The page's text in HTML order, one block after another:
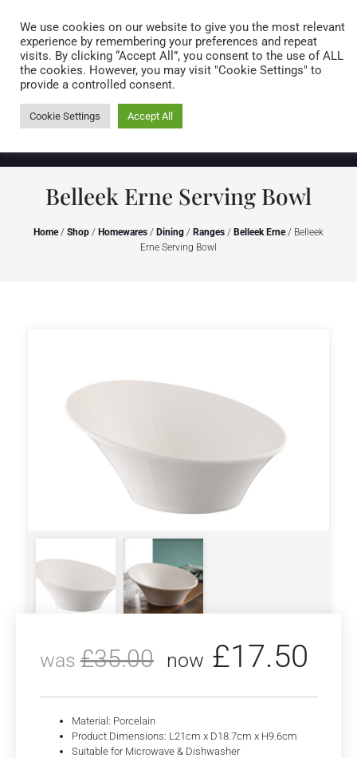
0 items
Belleek Erne Serving Bowl
Home/ Shop / Homewares / Dining / Ranges / Belleek Erne/ Belleek
Erne Serving Bowl
was £35.00 now £17.50
Material: Porcelain
Product Dimensions: L21cm x D18.7cm x H9.6cm
Suitable for Microwave & Dishwasher
We use cookies on our website to give you the most relevant
experience by remembering your preferences and repeat
visits. By clicking “Accept All”, you consent to the use of ALL
the cookies. However, you may visit "Cookie Settings" to
provide a controlled consent.
Cookie Settings Accept All